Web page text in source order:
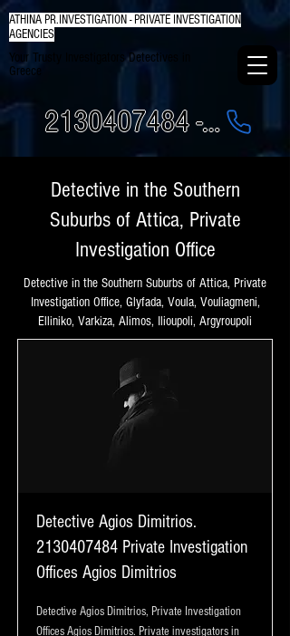
ATHINA PR.INVESTIGATION - PRIVATE INVESTIGATION
AGENCIES
Your Trusty Investigators Detectives in
Greece
2130407484 - 6984337249
Detective in the Southern
Suburbs of Attica, Private
Investigation Office
Detective in the Southern Suburbs of Attica, Private
Investigation Office, Glyfada, Voula, Vouliagmeni,
Elliniko, Varkiza, Alimos, Ilioupoli, Argyroupoli
Detective Agios Dimitrios.
2130407484 Private Investigation
Offices Agios Dimitrios
Detective Agios Dimitrios, Private Investigation
Offices Agios Dimitrios. Private investigators in